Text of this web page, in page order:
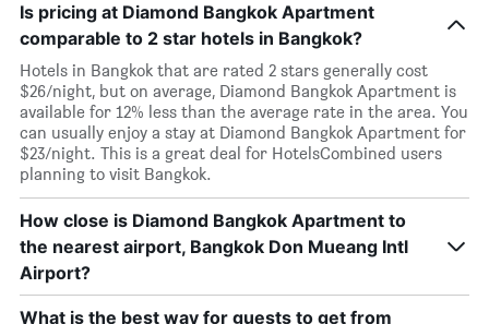
Is pricing at Diamond Bangkok Apartment
comparable to 2 star hotels in Bangkok?
Hotels in Bangkok that are rated 2 stars generally cost
$26/night, but on average, Diamond Bangkok Apartment is
available for 12% less than the average rate in the area. You
can usually enjoy a stay at Diamond Bangkok Apartment for
$23/night. This is a great deal for HotelsCombined users
planning to visit Bangkok.
How close is Diamond Bangkok Apartment to
the nearest airport, Bangkok Don Mueang Intl
Airport?
What is the best way for guests to get from